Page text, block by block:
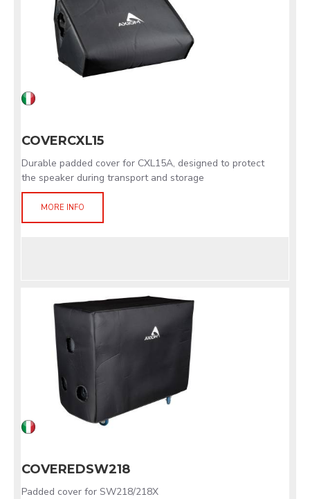
COVERCXL15
Durable padded cover for CXL15A, designed to protect
the speaker during transport and storage
MORE INFO
COVEREDSW218
Padded cover for SW218/218X